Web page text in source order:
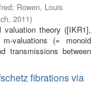
; Rowen, Louis
, 2011)
valuation theory ([IKR1],
valuations (= monoid
transmissions between
fibrations via